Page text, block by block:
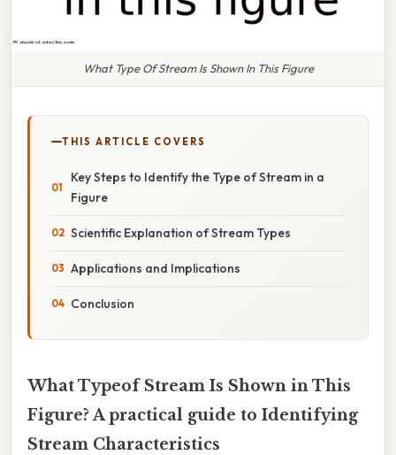
What Type Of Stream Is Shown In This Figure
THIS ARTICLE COVERS
Key Steps to Identify the Type of Stream in a
Figure
Scientific Explanation of Stream Types
Applications and Implications
Conclusion
What Typeof Stream Is Shown in This
Figure? A practical guide to Identifying
Stream Characteristics